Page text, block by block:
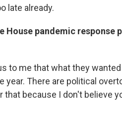
late already.
House pandemic response
to me that what they
year. There are political
because I don't believe